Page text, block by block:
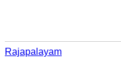
Rajapalayam